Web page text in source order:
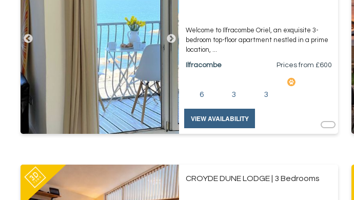
Welcome to Ilfracombe Oriel, an exquisite 3-
bedroom top-floor apartment nestled in a prime
location, ...
Ilfracombe Prices from £600
6 3 3
VIEW AVAILABILITY
CROYDE DUNE LODGE | 3 Bedrooms